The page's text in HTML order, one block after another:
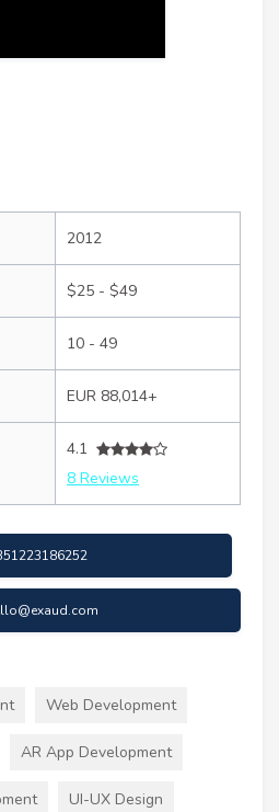
2012
$25 - $49
10 - 49
EUR 88,014+
4.1
8 Reviews
Web Development
AR App Development
UI-UX Design